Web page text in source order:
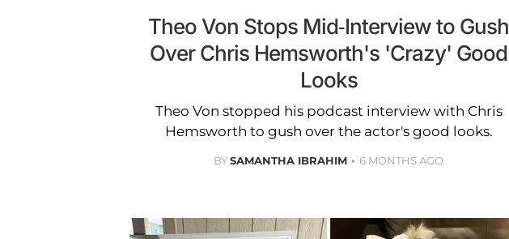
Theo Von Stops Mid-Interview to Gush
Over Chris Hemsworth's 'Crazy' Good
Looks
Theo Von stopped his podcast interview with Chris
Hemsworth to gush over the actor's good looks.
BYSAMANTHA IBRAHIM 6 MONTHS AGO